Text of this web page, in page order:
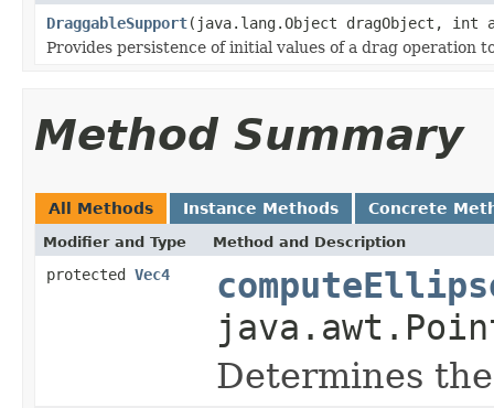
DraggableSupport(java.lang.Object dragObject, int
Provides persistence of initial values of a drag operation
Method Summary
All Methods Instance Methods Concrete
Modifier and Type Method and Description
protected Vec4
Determines